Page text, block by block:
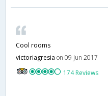
Cool rooms
victoriagresia on 09 Jun 2017
174 Reviews